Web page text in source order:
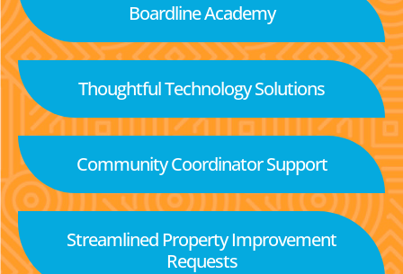
Boardline Academy
Thoughtful Technology Solutions
Community Coordinator Support
Streamlined Property Improvement
Requests